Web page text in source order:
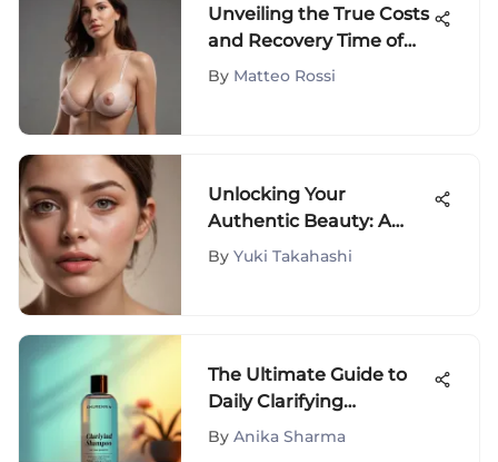
Unveiling the True Costs
and Recovery Time of
Breast Lift Procedures:
By Matteo Rossi
Unlocking Your
Authentic Beauty: A
Journey with Fluffita
By Yuki Takahashi
The Ultimate Guide to
Daily Clarifying
Shampoos
By Anika Sharma